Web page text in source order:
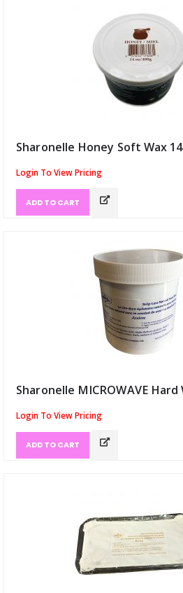
Sharonelle Honey Soft Wax
Login To View Pricing
ADD TO CART
Login To View Pricing
ADD TO CART